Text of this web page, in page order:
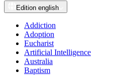
Edition english
Addiction
Adoption
Eucharist
Artificial Intelligence
Australia
Baptism